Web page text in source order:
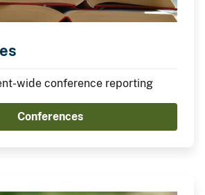
wide conference reporting
Conferences